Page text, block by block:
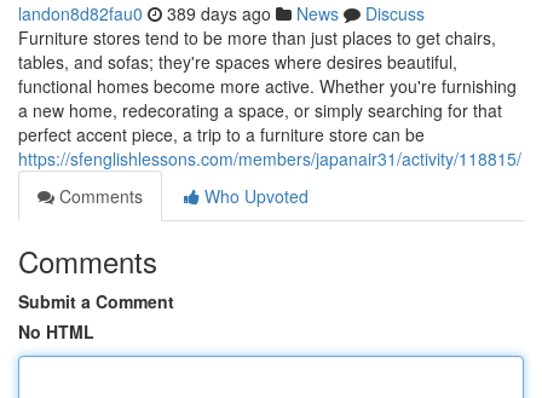
landon8d82fau0 389 days ago News
Discuss
Furniture stores tend to be more than just places to get chairs,
tables, and sofas; they're spaces where desires beautiful,
functional homes become more active. Whether you're furnishing
a new home, redecorating a space, or simply searching for that
perfect accent piece, a trip to a furniture store can be
https://sfenglishlessons.com/members/japanair31/activity/118815/
Comments
Who Upvoted
Comments
Submit a Comment
No HTML